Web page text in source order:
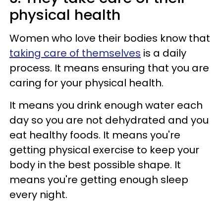
physical health
Women who love their bodies know that
taking care of themselves is a daily
process. It means ensuring that you are
caring for your physical health.
It means you drink enough water each
day so you are not dehydrated and you
eat healthy foods. It means you're
getting physical exercise to keep your
body in the best possible shape. It
means you're getting enough sleep
every night.